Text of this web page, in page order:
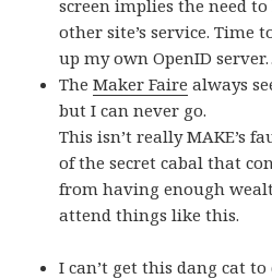
screen implies the need
other site’s service. Time
up my own OpenID
TheMaker Faire always
but I can never go.
This isn’t really MAKE’s
of the secret cabal that
from having enough
attend things like this.
I can’t get this dang cat